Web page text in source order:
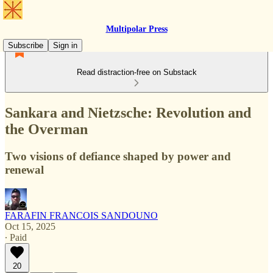
Multipolar Press
Subscribe
Sign in
Read distraction-free on Substack
Sankara and Nietzsche: Revolution and
the Overman
Two visions of defiance shaped by power and
renewal
FARAFIN FRANCOIS SANDOUNO
Oct 15, 2025
∙ Paid
20